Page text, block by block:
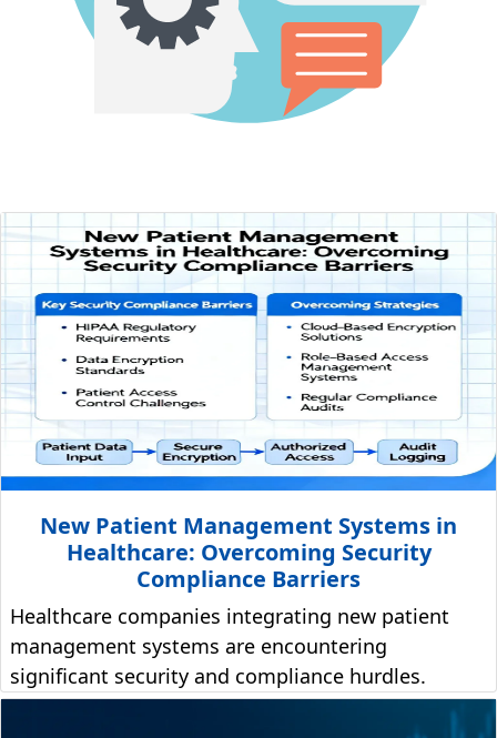
New Patient Management Systems in
Healthcare: Overcoming Security
Compliance Barriers
Healthcare companies integrating new patient
management systems are encountering
significant security and compliance hurdles.